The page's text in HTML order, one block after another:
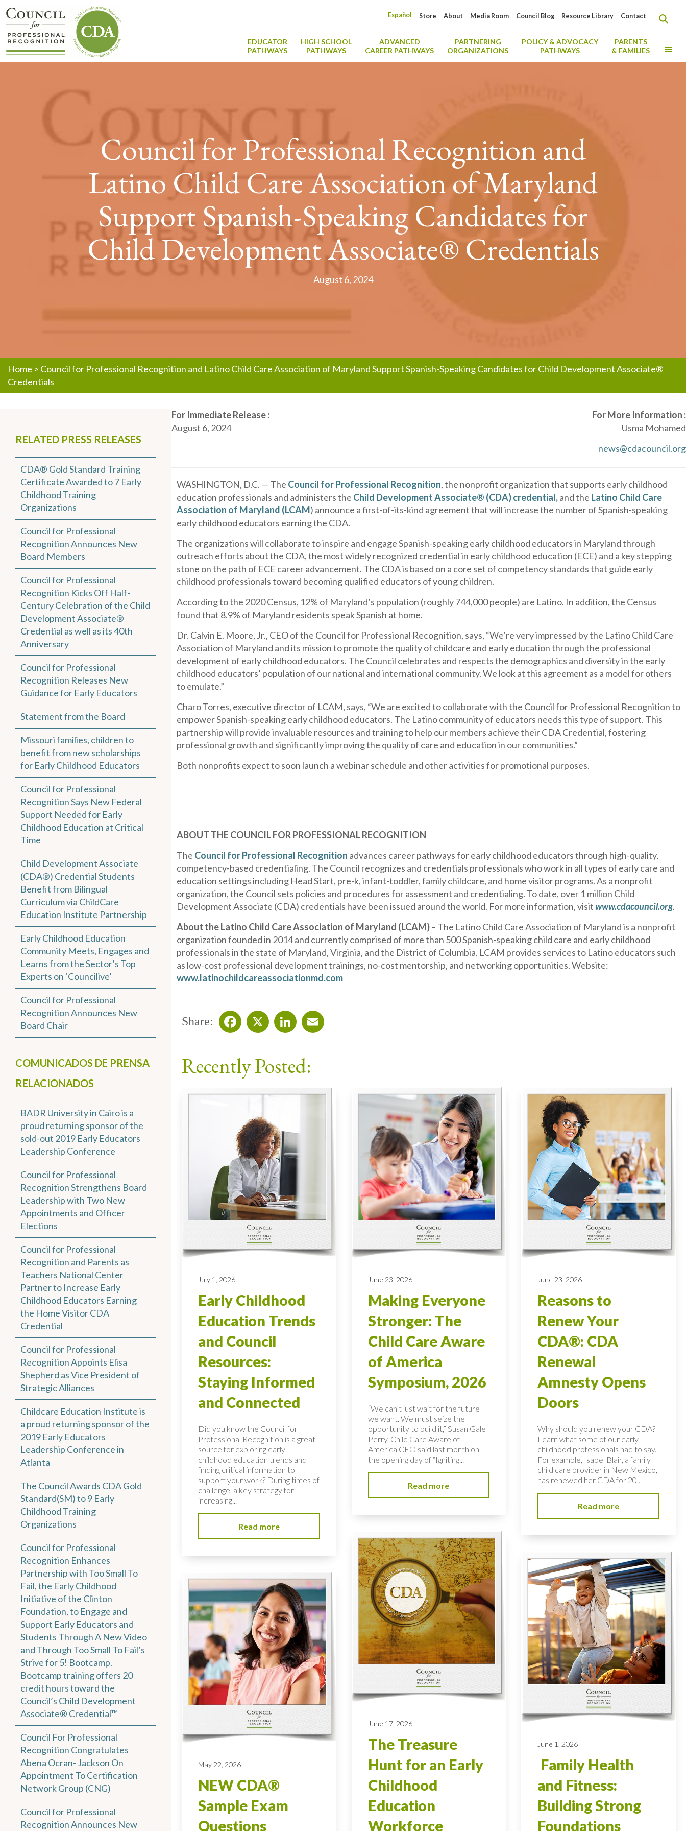
Contact
Resource Library
Council Blog
Media Room
About
Store
Español
EDUCATOR
PATHWAYS
HIGH SCHOOL
PATHWAYS
ADVANCED
CAREER PATHWAYS
PARTNERING
ORGANIZATIONS
POLICY & ADVOCACY
PATHWAYS
PARENTS
& FAMILIES
Council for Professional Recognition and
Latino Child Care Association of Maryland
Support Spanish-Speaking Candidates for
Child Development Associate® Credentials
August 6, 2024
Home > Council for Professional Recognition and Latino Child Care Association of Maryland Support Spanish-Speaking Candidates for Child Development Associate®
Credentials
RELATED PRESS RELEASES
CDA® Gold Standard Training
Certificate Awarded to 7 Early
Childhood Training
Organizations
Council for Professional
Recognition Announces New
Board Members
Council for Professional
Recognition Kicks Off Half-
Century Celebration of the Child
Development Associate®
Credential as well as its 40th
Anniversary
Council for Professional
Recognition Releases New
Guidance for Early Educators
Statement from the Board
Missouri families, children to
benefit from new scholarships
for Early Childhood Educators
Council for Professional
Recognition Says New Federal
Support Needed for Early
Childhood Education at Critical
Time
Child Development Associate
(CDA®) Credential Students
Benefit from Bilingual
Curriculum via ChildCare
Education Institute Partnership
Early Childhood Education
Community Meets, Engages and
Learns from the Sector’s Top
Experts on ‘Councilive’
Council for Professional
Recognition Announces New
Board Chair
COMUNICADOS DE PRENSA
RELACIONADOS
BADR University in Cairo is a
proud returning sponsor of the
sold-out 2019 Early Educators
Leadership Conference
Council for Professional
Recognition Strengthens Board
Leadership with Two New
Appointments and Officer
Elections
Council for Professional
Recognition and Parents as
Teachers National Center
Partner to Increase Early
Childhood Educators Earning
the Home Visitor CDA
Credential
Council for Professional
Recognition Appoints Elisa
Shepherd as Vice President of
Strategic Alliances
Childcare Education Institute is
a proud returning sponsor of the
2019 Early Educators
Leadership Conference in
Atlanta
The Council Awards CDA Gold
Standard(SM) to 9 Early
Childhood Training
Organizations
Council for Professional
Recognition Enhances
Partnership with Too Small To
Fail, the Early Childhood
Initiative of the Clinton
Foundation, to Engage and
Support Early Educators and
Students Through A New Video
and Through Too Small To Fail’s
Strive for 5! Bootcamp.
Bootcamp training offers 20
credit hours toward the
Council’s Child Development
Associate® Credential™
Council For Professional
Recognition Congratulates
Abena Ocran- Jackson On
Appointment To Certification
Network Group (CNG)
Council for Professional
Recognition Announces New
For Immediate Release :
August 6, 2024
For More Information :
Usma Mohamed
news@cdacouncil.org
WASHINGTON, D.C. — The Council for Professional Recognition, the nonprofit organization that supports early childhood
education professionals and administers the Child Development Associate® (CDA) credential,and the Latino Child Care
Association of Maryland (LCAM) announce a first-of-its-kind agreement that will increase the number of Spanish-speaking
early childhood educators earning the CDA.
The organizations will collaborate to inspire and engage Spanish-speaking early childhood educators in Maryland through
outreach efforts about the CDA, the most widely recognized credential in early childhood education (ECE) and a key stepping
stone on the path of ECE career advancement. The CDA is based on a core set of competency standards that guide early
childhood professionals toward becoming qualified educators of young children.
According to the 2020 Census, 12% of Maryland’s population (roughly 744,000 people) are Latino. In addition, the Census
found that 8.9% of Maryland residents speak Spanish at home.
Dr. Calvin E. Moore, Jr., CEO of the Council for Professional Recognition, says, “We’re very impressed by the Latino Child Care
Association of Maryland and its mission to promote the quality of childcare and early education through the professional
development of early childhood educators. The Council celebrates and respects the demographics and diversity in the early
childhood educators’ population of our national and international community. We look at this agreement as a model for others
to emulate.”
Charo Torres, executive director of LCAM, says, “We are excited to collaborate with the Council for Professional Recognition to
empower Spanish-speaking early childhood educators. The Latino community of educators needs this type of support. This
partnership will provide invaluable resources and training to help our members achieve their CDA Credential, fostering
professional growth and significantly improving the quality of care and education in our communities.”
Both nonprofits expect to soon launch a webinar schedule and other activities for promotional purposes.
ABOUT THE COUNCIL FOR PROFESSIONAL RECOGNITION
The Council for Professional Recognition advances career pathways for early childhood educators through high-quality,
competency-based credentialing. The Council recognizes and credentials professionals who work in all types of early care and
education settings including Head Start, pre-k, infant-toddler, family childcare, and home visitor programs. As a nonprofit
organization, the Council sets policies and procedures for assessment and credentialing. To date, over 1 million Child
Development Associate (CDA) credentials have been issued around the world. For more information, visitwww.cdacouncil.org.
About the Latino Child Care Association of Maryland (LCAM)– The Latino Child Care Association of Maryland is a nonprofit
organization founded in 2014 and currently comprised of more than 500 Spanish-speaking child care and early childhood
professionals in the state of Maryland, Virginia, and the District of Columbia. LCAM provides services to Latino educators such
as low-cost professional development trainings, no-cost mentorship, and networking opportunities. Website:
www.latinochildcareassociationmd.com
Share:
Recently Posted:
July 1, 2026
Early Childhood
Education Trends
and Council
Resources:
Staying Informed
and Connected
Did you know the Council for
Professional Recognition is a great
source for exploring early
childhood education trends and
finding critical information to
support your work? During times of
challenge, a key strategy for
increasing...
Read more
June 23, 2026
Making Everyone
Stronger: The
Child Care Aware
of America
Symposium, 2026
“We can’t just wait for the future
we want. We must seize the
opportunity to build it,” Susan Gale
Perry, Child Care Aware of
America CEO said last month on
the opening day of “Igniting...
Read more
June 23, 2026
Reasons to
Renew Your
CDA®: CDA
Renewal
Amnesty Opens
Doors
Why should you renew your CDA?
Learn what some of our early
childhood professionals had to say.
For example, Isabel Blair, a family
child care provider in New Mexico,
has renewed her CDA for 20...
Read more
June 17, 2026
The Treasure
Hunt for an Early
Childhood
Education
Workforce
June 1, 2026
Family Health
and Fitness:
Building Strong
Foundations
May 22, 2026
NEW CDA®
Sample Exam
Questions